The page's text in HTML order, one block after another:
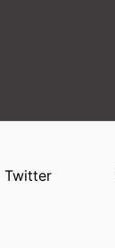
Twitter